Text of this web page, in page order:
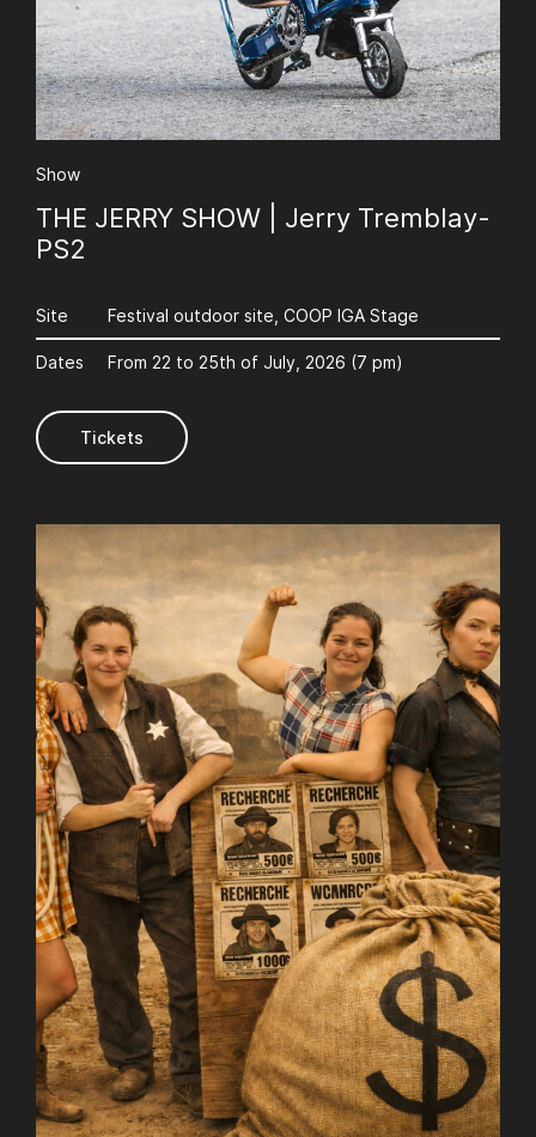
Show
THE JERRY SHOW | Jerry Tremblay-
PS2
Site Festival outdoor site, COOP IGA Stage
Dates From 22 to 25th of July, 2026 (7 pm)
Tickets
AuCoeurDuneForest